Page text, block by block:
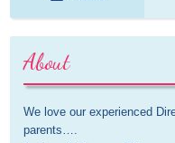
About
We love our experienced
parents….